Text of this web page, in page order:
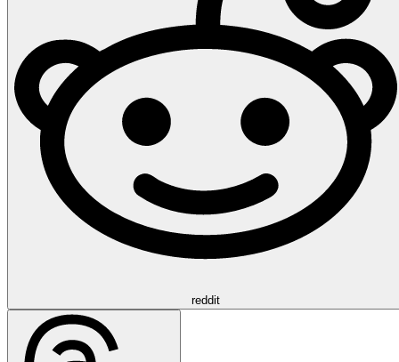
reddit